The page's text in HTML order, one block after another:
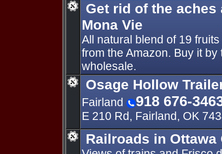
Get rid of the
Mona Vie
All natural blend of 19
from the Amazon. Buy it
wholesale.
Osage Hollow
Fairland 918 676-
E 210 Rd, Fairland, OK
Railroads in Ottawa